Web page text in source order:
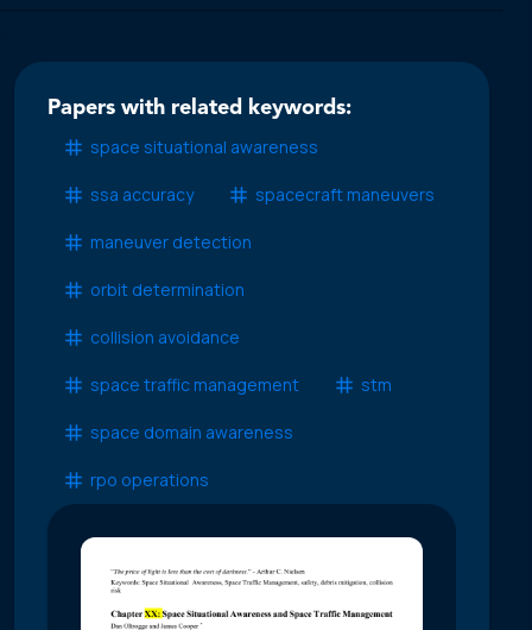
Papers with related keywords:
space situational awareness
ssa accuracy spacecraft maneuvers
maneuver detection
orbit determination
collision avoidance
space traffic management stm
space domain awareness
rpo operations